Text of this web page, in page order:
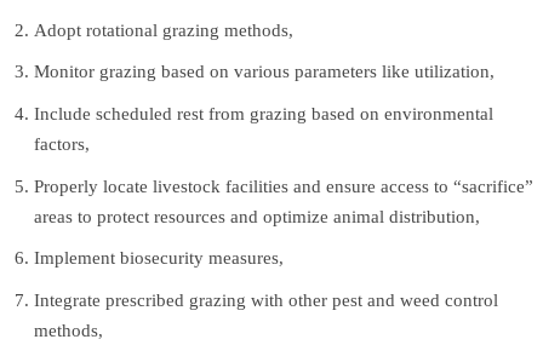
Adopt rotational grazing methods,
Monitor grazing based on various parameters like utilization,
Include scheduled rest from grazing based on environmental
factors,
Properly locate livestock facilities and ensure access to “sacrifice”
areas to protect resources and optimize animal distribution,
Implement biosecurity measures,
Integrate prescribed grazing with other pest and weed control
methods,